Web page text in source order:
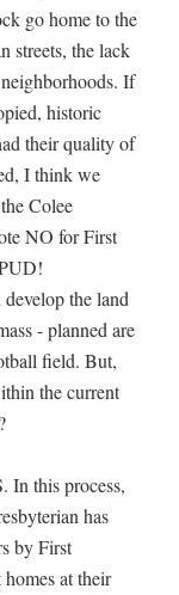
go home to the
streets, the lack
If
historic
their quality of
I think we
Colee
NO for First
the land
- planned are
field. But,
the current
In this process,
has
by First
at their